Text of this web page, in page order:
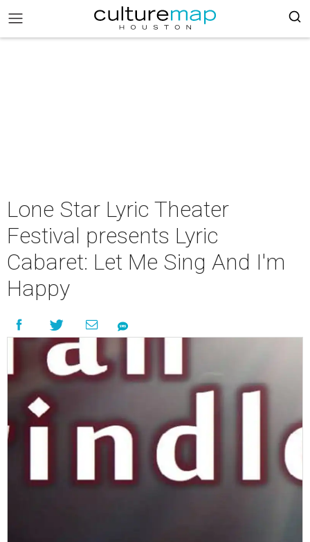
Lone Star Lyric Theater
Festival presents Lyric
Cabaret: Let Me Sing And I'm
Happy